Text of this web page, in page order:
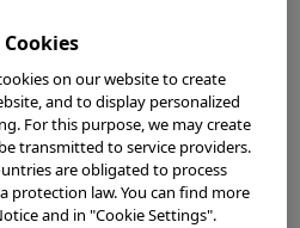
and Company Announcements
and Management Policy
on our website to create
and to display personalized
For this purpose, we may create
transmitted to service providers.
are obligated to process
protection law. You can find more
and in "Cookie Settings".